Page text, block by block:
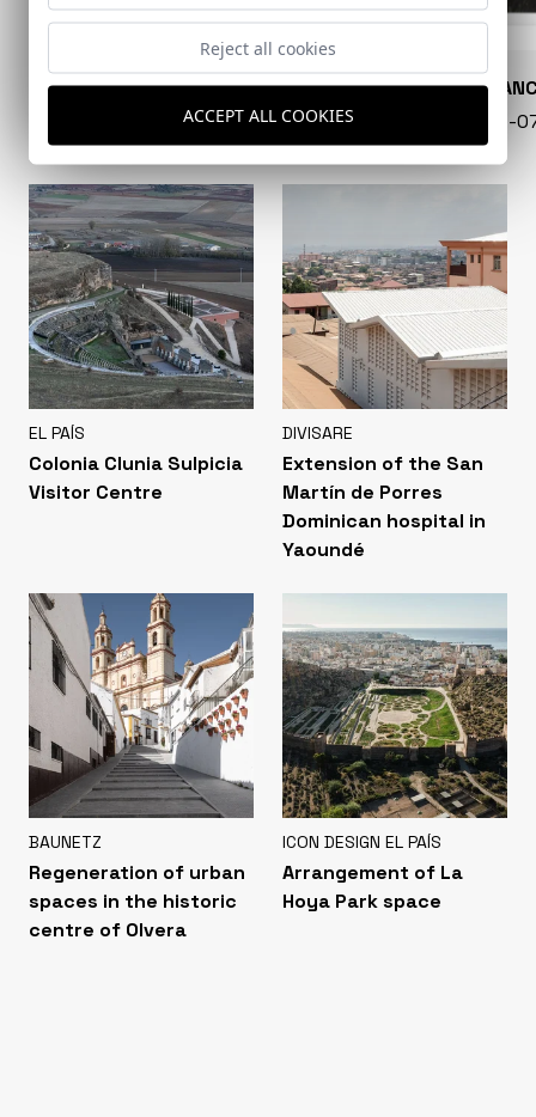
CONARQUITECTURA
EN
40 - 16-
EL PAÍS
Colonia Clunia Sulpicia
Visitor Centre
DIVISARE
Extension of the San
Martín de Porres
Dominican hospital in
Yaoundé
BAUNETZ
Regeneration of urban
spaces in the historic
centre of Olvera
ICON DESIGN EL PAÍS
Arrangement of La
Hoya Park space
Reject all cookies
ACCEPT ALL COOKIES